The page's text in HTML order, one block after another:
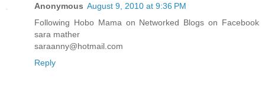
Anonymous August 9, 2010 at 9:36 PM
Following Hobo Mama on Networked Blogs on Facebook
sara mather
saraanny@hotmail.com
Reply